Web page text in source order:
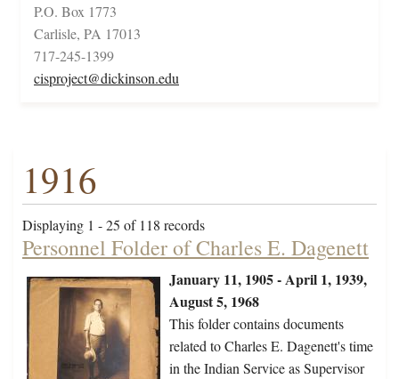
P.O. Box 1773
Carlisle, PA 17013
717-245-1399
cisproject@dickinson.edu
1916
Displaying 1 - 25 of 118 records
Personnel Folder of Charles E. Dagenett
January 11, 1905 - April 1, 1939,
August 5, 1968
This folder contains documents
related to Charles E. Dagenett's time
in the Indian Service as Supervisor